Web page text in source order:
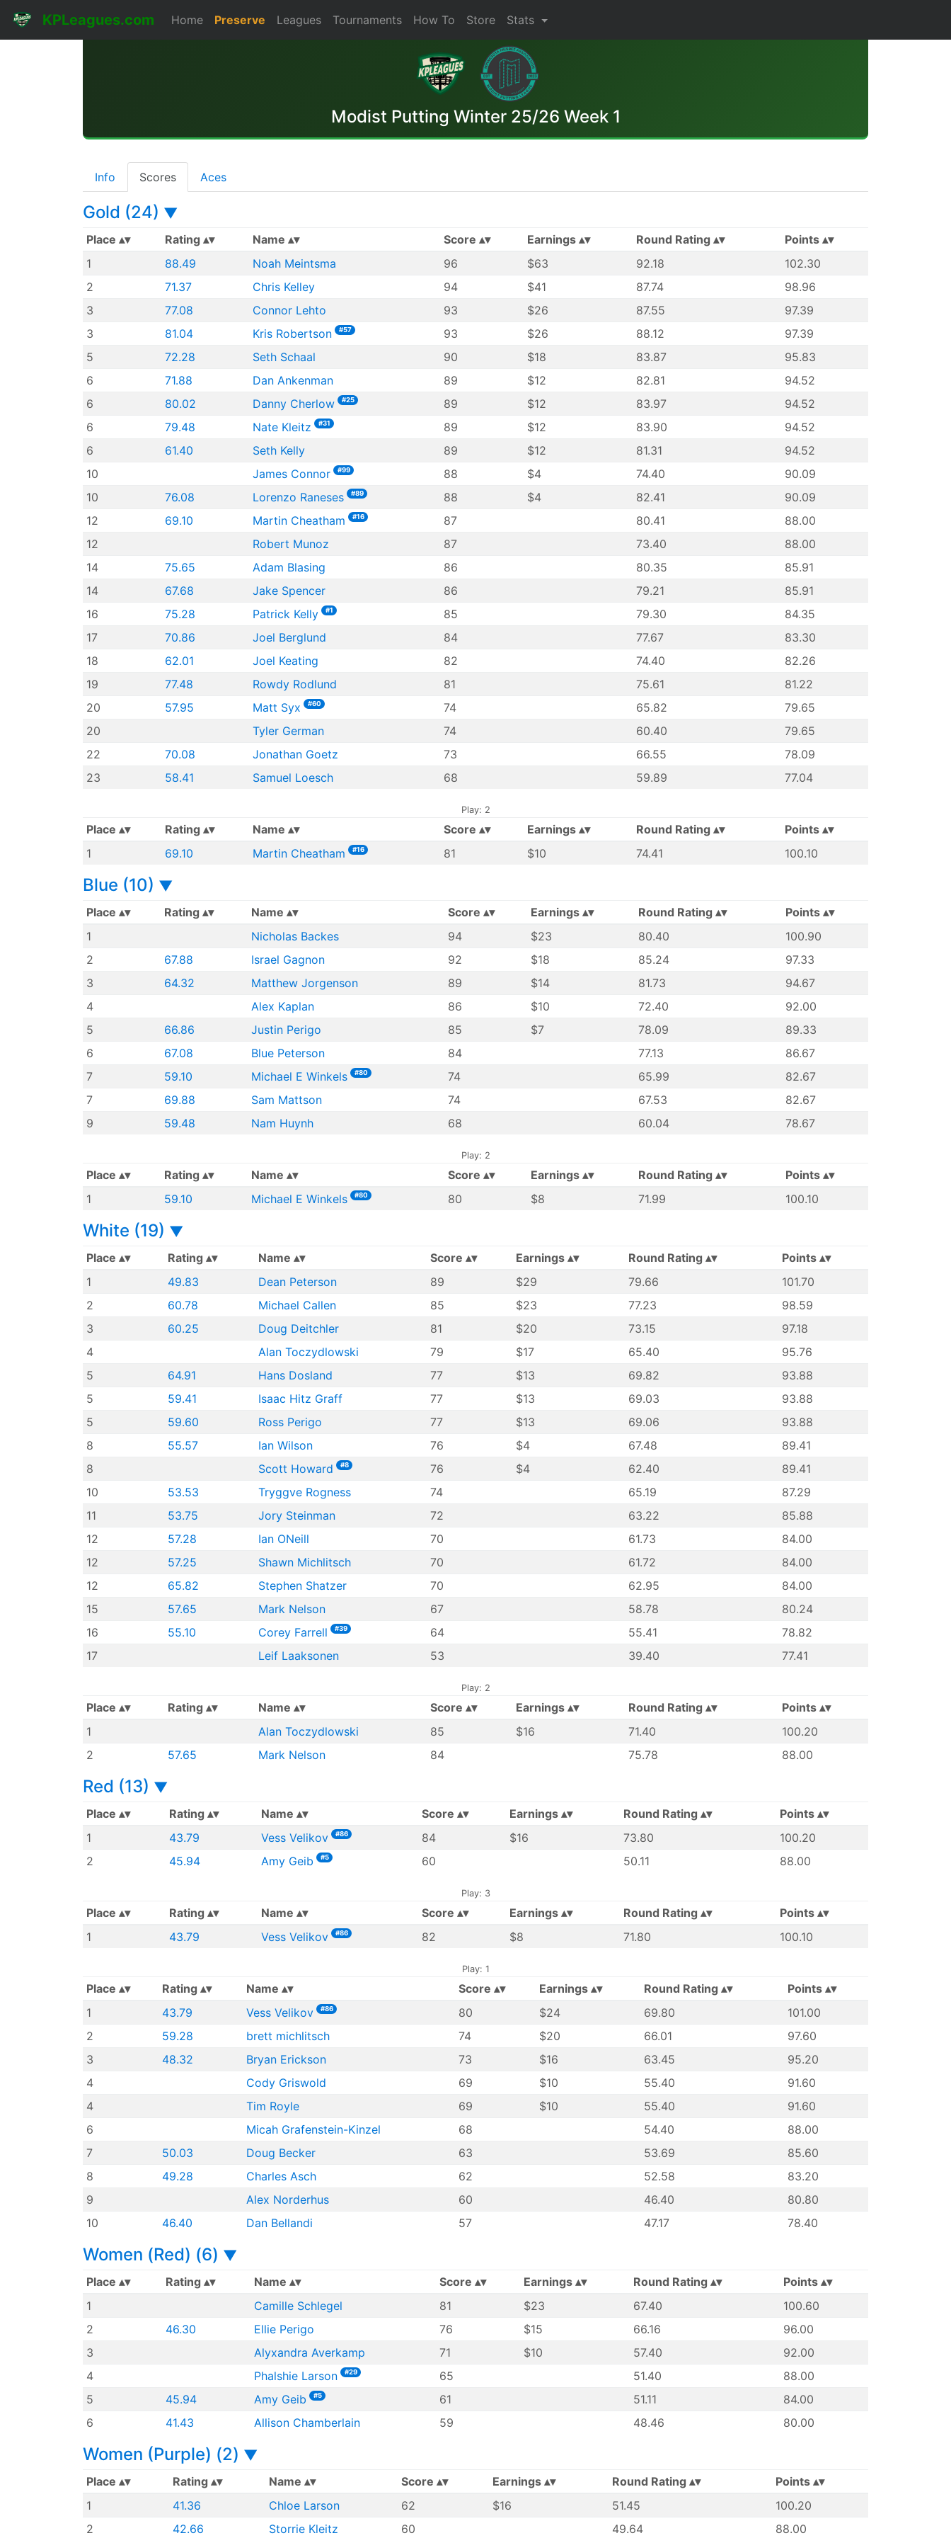
KPLeagues.com Home Preserve Leagues Tournaments How To Store Stats
Modist Putting Winter 25/26 Week 1
Info Scores Aces
Gold (24) ▼
Place Rating Name Score Earnings Round Rating
Points
1
88.49 Noah Meintsma 96 $63 92.18
102.30
2
71.37 Chris Kelley 94 $41 87.74
98.96
3
77.08 Connor Lehto 93 $26 87.55
97.39
3
81.04 Kris Robertson #57 93 $26 88.12
97.39
5
72.28 Seth Schaal 90 $18 83.87
95.83
6
71.88 Dan Ankenman 89 $12 82.81
94.52
6
80.02 Danny Cherlow #25 89 $12 83.97
94.52
6
79.48 Nate Kleitz #31 89 $12 83.90
94.52
6
61.40 Seth Kelly 89 $12 81.31
94.52
10
James Connor #99 88 $4 74.40
90.09
10
76.08 Lorenzo Raneses #89 88 $4 82.41
90.09
12
69.10 Martin Cheatham #16 87 80.41
88.00
12
Robert Munoz 87 73.40
88.00
14
75.65 Adam Blasing 86 80.35
85.91
14
67.68 Jake Spencer 86 79.21
85.91
16
75.28 Patrick Kelly #1 85 79.30
84.35
17
70.86 Joel Berglund 84 77.67
83.30
18
62.01 Joel Keating 82 74.40
82.26
19
77.48 Rowdy Rodlund 81 75.61
81.22
20
57.95 Matt Syx #60 74 65.82
79.65
20
Tyler German 74 60.40
79.65
22
70.08 Jonathan Goetz 73 66.55
78.09
23
58.41 Samuel Loesch 68 59.89 77.04
Play: 2
Place Rating Name Score Earnings Round Rating
Points
1
69.10 Martin Cheatham #16 81 $10 74.41 100.10
Blue (10) ▼
Place Rating Name Score Earnings Round Rating
Points
1
Nicholas Backes 94 $23 80.40
100.90
2
67.88 Israel Gagnon 92 $18 85.24
97.33
3
64.32 Matthew Jorgenson 89 $14 81.73
94.67
4
Alex Kaplan 86 $10 72.40
92.00
5
66.86 Justin Perigo 85 $7 78.09
89.33
6
67.08 Blue Peterson 84 77.13
86.67
7
59.10 Michael E Winkels #80 74 65.99
82.67
7
69.88 Sam Mattson 74 67.53
82.67
9
59.48 Nam Huynh 68 60.04 78.67
Play: 2
Place Rating Name Score Earnings Round Rating
Points
1
59.10 Michael E Winkels #80 80 $8 71.99 100.10
White (19) ▼
Place Rating Name Score Earnings Round Rating
Points
1
49.83 Dean Peterson 89 $29 79.66
101.70
2
60.78 Michael Callen 85 $23 77.23
98.59
3
60.25 Doug Deitchler 81 $20 73.15
97.18
4
Alan Toczydlowski 79 $17 65.40
95.76
5
64.91 Hans Dosland 77 $13 69.82
93.88
5
59.41 Isaac Hitz Graff 77 $13 69.03
93.88
5
59.60 Ross Perigo 77 $13 69.06
93.88
8
55.57 Ian Wilson 76 $4 67.48
89.41
8
Scott Howard #8 76 $4 62.40
89.41
10
53.53 Tryggve Rogness 74 65.19
87.29
11
53.75 Jory Steinman 72 63.22
85.88
12
57.28 Ian ONeill 70 61.73
84.00
12
57.25 Shawn Michlitsch 70 61.72
84.00
12
65.82 Stephen Shatzer 70 62.95
84.00
15
57.65 Mark Nelson 67 58.78
80.24
16
55.10 Corey Farrell #39 64 55.41
78.82
17
Leif Laaksonen 53 39.40 77.41
Play: 2
Place Rating Name Score Earnings Round Rating
Points
1
Alan Toczydlowski 85 $16 71.40
100.20
2
57.65 Mark Nelson 84 75.78 88.00
Red (13) ▼
Place Rating Name Score Earnings Round Rating
Points
1
43.79 Vess Velikov #86 84 $16 73.80
100.20
2
45.94 Amy Geib #5 60 50.11 88.00
Play: 3
Place Rating Name Score Earnings Round Rating
Points
1
43.79 Vess Velikov #86 82 $8 71.80 100.10
Play: 1
Place Rating Name Score Earnings Round Rating
Points
1
43.79 Vess Velikov #86 80 $24 69.80
101.00
2
59.28 brett michlitsch 74 $20 66.01
97.60
3
48.32 Bryan Erickson 73 $16 63.45
95.20
4
Cody Griswold 69 $10 55.40
91.60
4
Tim Royle 69 $10 55.40
91.60
6
Micah Grafenstein-Kinzel 68 54.40
88.00
7
50.03 Doug Becker 63 53.69
85.60
8
49.28 Charles Asch 62 52.58
83.20
9
Alex Norderhus 60 46.40
80.80
10
46.40 Dan Bellandi 57 47.17 78.40
Women (Red) (6) ▼
Place Rating Name Score Earnings Round Rating
Points
1
Camille Schlegel 81 $23 67.40
100.60
2
46.30 Ellie Perigo 76 $15 66.16
96.00
3
Alyxandra Averkamp 71 $10 57.40
92.00
4
Phalshie Larson #29 65 51.40
88.00
5
45.94 Amy Geib #5 61 51.11
84.00
6
41.43 Allison Chamberlain 59 48.46 80.00
Women (Purple) (2) ▼
Place Rating Name Score Earnings Round Rating
Points
1
41.36 Chloe Larson 62 $16 51.45
100.20
2
42.66 Storrie Kleitz 60 49.64 88.00